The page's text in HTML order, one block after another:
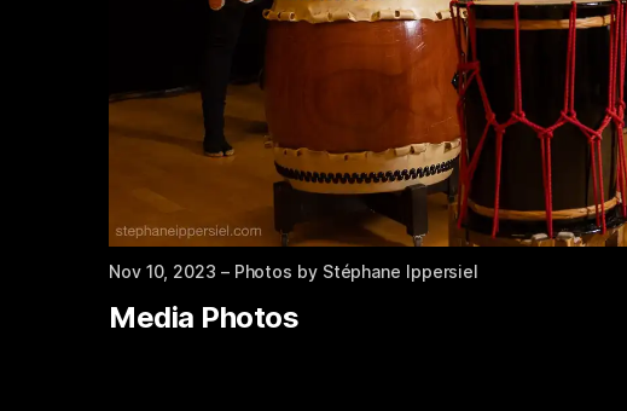
Nov 10, 2023 – Photos by Stéphane Ippersiel
Media Photos